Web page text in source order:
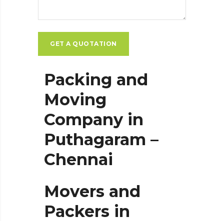
Packing and
Moving
Company in
Puthagaram –
Chennai
Movers and
Packers in